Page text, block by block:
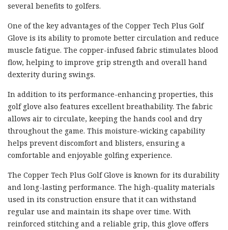
several benefits to golfers.
One of the key advantages of the Copper Tech Plus Golf
Glove is its ability to promote better circulation and reduce
muscle fatigue. The copper-infused fabric stimulates blood
flow, helping to improve grip strength and overall hand
dexterity during swings.
In addition to its performance-enhancing properties, this
golf glove also features excellent breathability. The fabric
allows air to circulate, keeping the hands cool and dry
throughout the game. This moisture-wicking capability
helps prevent discomfort and blisters, ensuring a
comfortable and enjoyable golfing experience.
The Copper Tech Plus Golf Glove is known for its durability
and long-lasting performance. The high-quality materials
used in its construction ensure that it can withstand
regular use and maintain its shape over time. With
reinforced stitching and a reliable grip, this glove offers